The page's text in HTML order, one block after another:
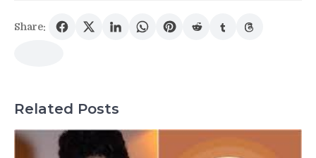
Share:
Related Posts